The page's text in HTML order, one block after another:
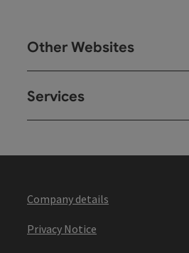
Other Websites
Services
Company details
Privacy Notice